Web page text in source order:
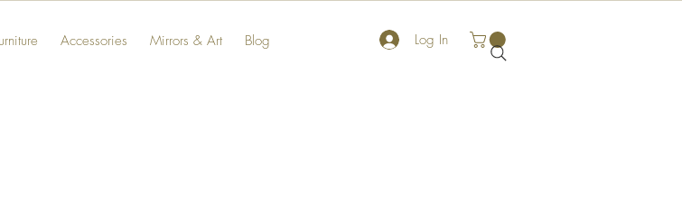
Accessories Mirrors & Art Blog Log In